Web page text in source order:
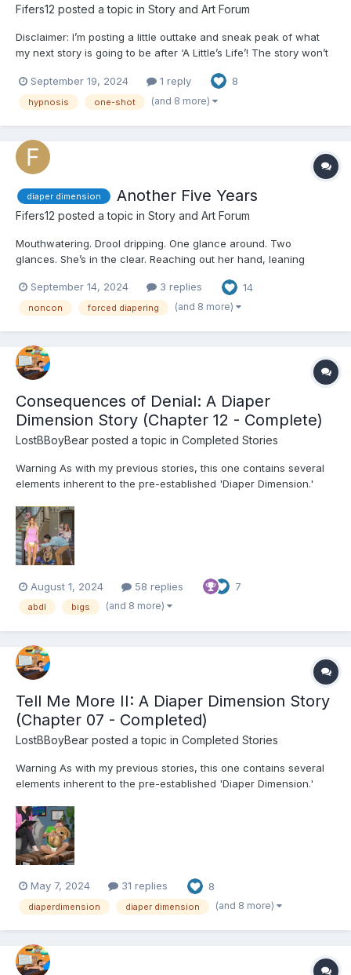
Fifers12 posted a topic in Story and Art Forum
Disclaimer: I’m posting a little outtake and sneak peak of what
my next story is going to be after ‘A Little’s Life’! The story won’t
you can place yourself in the main character’s shoes! I may end
up putting this in the actual stor...
September 19, 2024 1 reply 8
hypnosis one-shot (and 8 more)
diaper dimension Another Five Years
Fifers12 posted a topic in Story and Art Forum
Mouthwatering. Drool dripping. One glance around. Two
glances. She’s in the clear. Reaching out her hand, leaning
Little jumps, startled, and is yanked back in place by the collar
of her romper. Th...
September 14, 2024 3 replies 14
noncon forced diapering (and 8 more)
Consequences of Denial: A Diaper
Dimension Story (Chapter 12 - Complete)
LostBBoyBear posted a topic in Completed Stories
Warning As with my previous stories, this one contains several
elements inherent to the pre-established 'Diaper Dimension.'
their intended purpose Breastfeeding Non-consensual mental
regression through variou...
August 1, 2024 58 replies 7
abdl bigs (and 8 more)
Tell Me More II: A Diaper Dimension Story
(Chapter 07 - Completed)
LostBBoyBear posted a topic in Completed Stories
Warning As with my previous stories, this one contains several
elements inherent to the pre-established 'Diaper Dimension.'
their intended purpose Breastfeeding Non-consensual mental
regression through variou...
May 7, 2024 31 replies 8
diaperdimension diaper dimension (and 8 more)